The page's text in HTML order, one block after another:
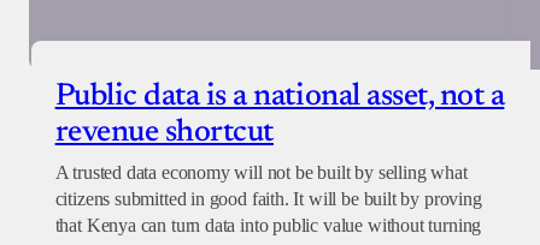
Public data is a national asset, not a
revenue shortcut
A trusted data economy will not be built by selling what
citizens submitted in good faith. It will be built by proving
that Kenya can turn data into public value without turning